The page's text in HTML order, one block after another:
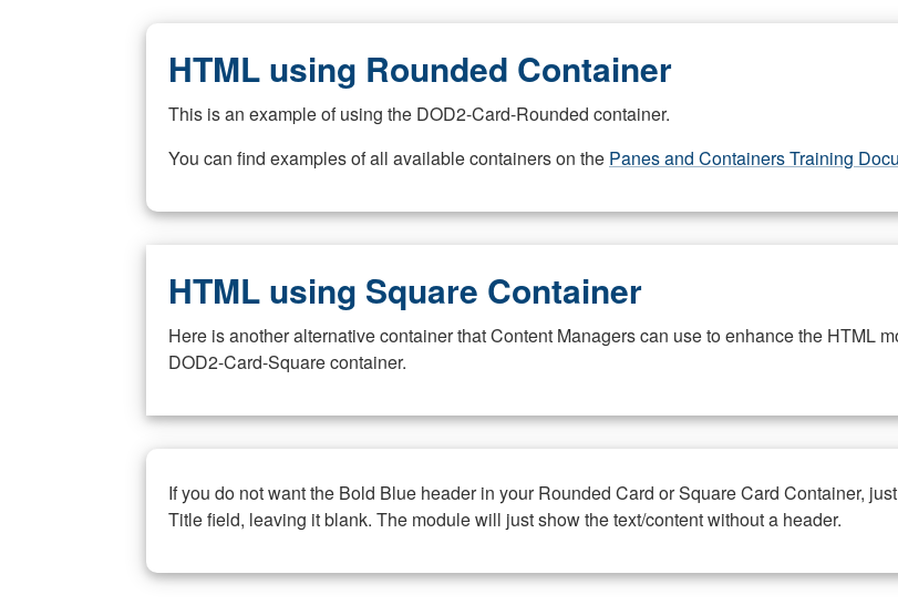
HTML using Rounded Container
This is an example of using the DOD2-Card-Rounded container.
You can find examples of all available containers on the Panes and Containers Training
HTML using Square Container
Here is another alternative container that Content Managers can use to enhance the HTML
DOD2-Card-Square container.
If you do not want the Bold Blue header in your Rounded Card or Square Card Container,
Title field, leaving it blank. The module will just show the text/content without a header.